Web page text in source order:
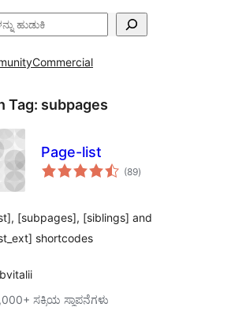
Commercial
Tag: subpages
Page-list
(89total
ratings
)
[subpages], [siblings] and
shortcodes
ಸಕ್ರಿಯ ಸ್ಥಾಪನೆಗಳು